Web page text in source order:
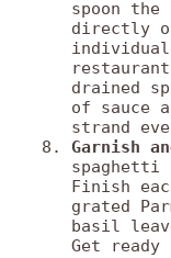
spoon
directly
drained
of sauce
strand
Garnish
spaghetti
Finish
grated
basil
Get